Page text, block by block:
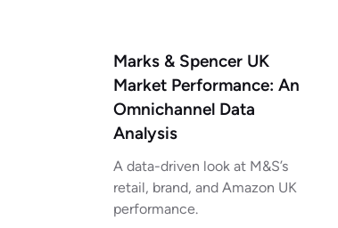
Marks & Spencer UK
Market Performance: An
Omnichannel Data
Analysis
A data-driven look at M&S’s
retail, brand, and Amazon UK
performance.